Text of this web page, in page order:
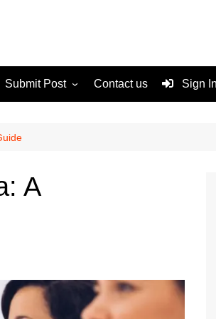
Submit Post
Terms and Conditions
Contact us Sign
A